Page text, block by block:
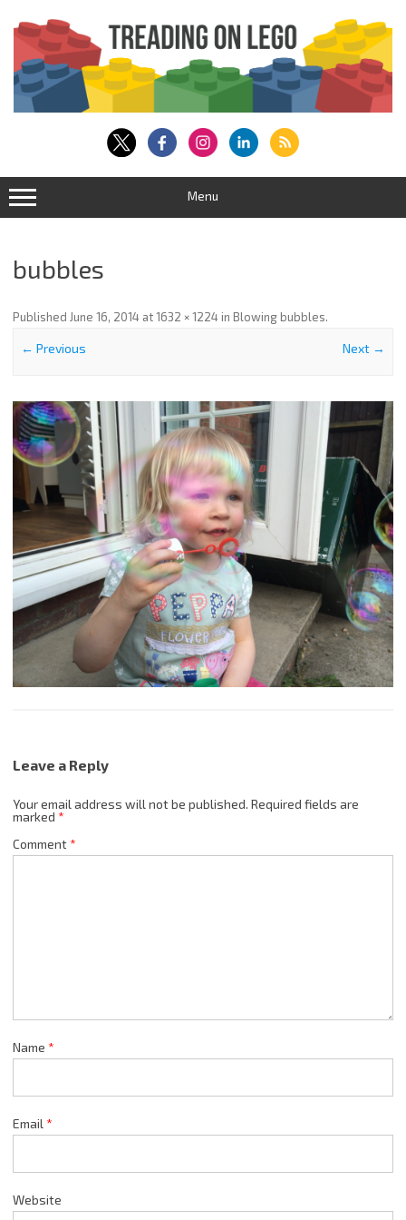
content
Menu
bubbles
Published June 16, 2014 at1632 × 1224 in Blowing bubbles.
← Previous Next →
Leave a Reply
Your email address will not be published. Required fields are
marked *
Comment*
Name *
Email *
Website